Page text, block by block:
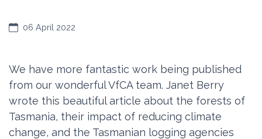
06 April 2022
We have more fantastic work being published
from our wonderful VfCA team. Janet Berry
wrote this beautiful article about the forests of
Tasmania, their impact of reducing climate
change, and the Tasmanian logging agencies